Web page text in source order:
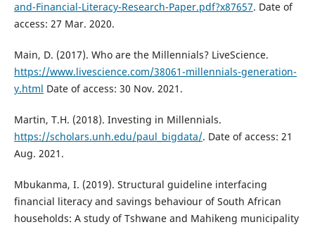
and-Financial-Literacy-Research-Paper.pdf?x87657. Date of
access: 27 Mar. 2020.
Main, D. (2017). Who are the Millennials? LiveScience.
https://www.livescience.com/38061-millennials-generation-
y.html Date of access: 30 Nov. 2021.
Martin, T.H. (2018). Investing in Millennials.
https://scholars.unh.edu/paul_bigdata/. Date of access: 21
Aug. 2021.
Mbukanma, I. (2019). Structural guideline interfacing
financial literacy and savings behaviour of South African
households: A study of Tshwane and Mahikeng municipality